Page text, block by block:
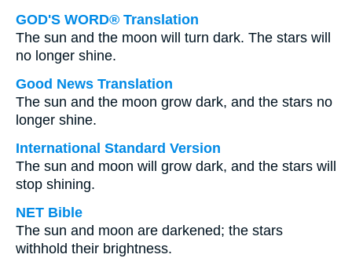
GOD'S WORD® Translation
The sun and the moon will turn dark. The stars will
no longer shine.
Good News Translation
The sun and the moon grow dark, and the stars no
longer shine.
International Standard Version
The sun and moon will grow dark, and the stars will
stop shining.
NET Bible
The sun and moon are darkened; the stars
withhold their brightness.